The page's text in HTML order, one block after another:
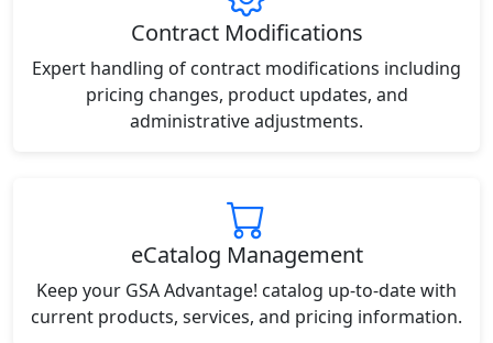
Contract Modifications
Expert handling of contract modifications including
pricing changes, product updates, and
administrative adjustments.
eCatalog Management
Keep your GSA Advantage! catalog up-to-date with
current products, services, and pricing information.